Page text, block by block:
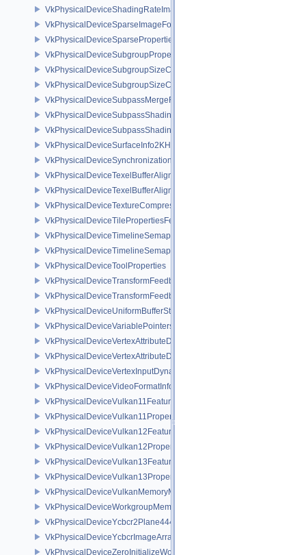
VkPhysicalDeviceShadingRateImagePropertiesNV
VkPhysicalDeviceSparseImageFormatInfo2
VkPhysicalDeviceSparseProperties
VkPhysicalDeviceSubgroupProperties
VkPhysicalDeviceSubgroupSizeControlFeatures
VkPhysicalDeviceSubgroupSizeControlProperties
VkPhysicalDeviceSubpassMergeFeedbackFeaturesEXT
VkPhysicalDeviceSubpassShadingFeaturesHUAWEI
VkPhysicalDeviceSubpassShadingPropertiesHUAWEI
VkPhysicalDeviceSurfaceInfo2KHR
VkPhysicalDeviceSynchronization2Features
VkPhysicalDeviceTexelBufferAlignmentFeaturesEXT
VkPhysicalDeviceTexelBufferAlignmentProperties
VkPhysicalDeviceTextureCompressionASTCHDRFeatures
VkPhysicalDeviceTilePropertiesFeaturesQCOM
VkPhysicalDeviceTimelineSemaphoreFeatures
VkPhysicalDeviceTimelineSemaphoreProperties
VkPhysicalDeviceToolProperties
VkPhysicalDeviceTransformFeedbackFeaturesEXT
VkPhysicalDeviceTransformFeedbackPropertiesEXT
VkPhysicalDeviceUniformBufferStandardLayoutFeatures
VkPhysicalDeviceVariablePointersFeatures
VkPhysicalDeviceVertexAttributeDivisorFeaturesEXT
VkPhysicalDeviceVertexAttributeDivisorPropertiesEXT
VkPhysicalDeviceVertexInputDynamicStateFeaturesEXT
VkPhysicalDeviceVideoFormatInfoKHR
VkPhysicalDeviceVulkan11Features
VkPhysicalDeviceVulkan11Properties
VkPhysicalDeviceVulkan12Features
VkPhysicalDeviceVulkan12Properties
VkPhysicalDeviceVulkan13Features
VkPhysicalDeviceVulkan13Properties
VkPhysicalDeviceVulkanMemoryModelFeatures
VkPhysicalDeviceWorkgroupMemoryExplicitLayoutFeaturesKHR
VkPhysicalDeviceYcbcr2Plane444FormatsFeaturesEXT
VkPhysicalDeviceYcbcrImageArraysFeaturesEXT
VkPhysicalDeviceZeroInitializeWorkgroupMemoryFeatures